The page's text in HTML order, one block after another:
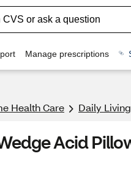
Manage prescriptions
Health Care Daily
Acid